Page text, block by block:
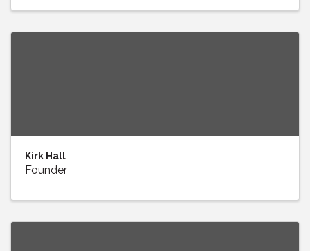
Kirk Hall
Founder